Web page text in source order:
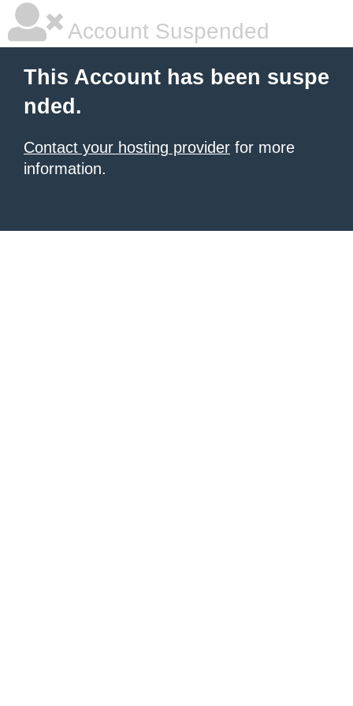
Account Suspended
This Account has been suspe
nded.
Contact your hosting provider for more
information.